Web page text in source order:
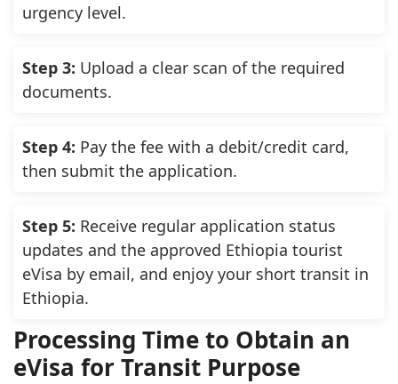
urgency level.
Step 3: Upload a clear scan of the required
documents.
Step 4: Pay the fee with a debit/credit card,
then submit the application.
Step 5: Receive regular application status
updates and the approved Ethiopia tourist
eVisa by email, and enjoy your short transit in
Ethiopia.
Processing Time to Obtain an
eVisa for Transit Purpose